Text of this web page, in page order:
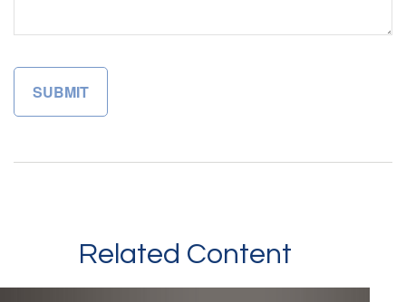
Related Content